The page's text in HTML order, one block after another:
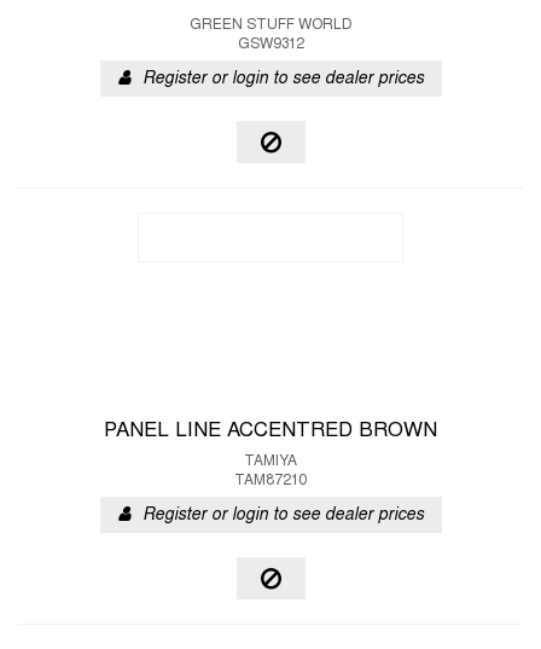
GREEN STUFF WORLD
GSW9312
Register or login to see dealer prices
PANEL LINE ACCENTRED BROWN
TAMIYA
TAM87210
Register or login to see dealer prices